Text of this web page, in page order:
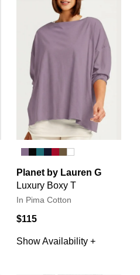
Planet by Lauren G
Luxury Boxy T
In Pima Cotton
$115
Show Availability +